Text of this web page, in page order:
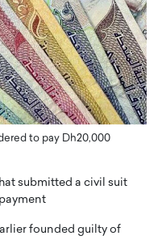
to pay Dh20,000
submitted a civil suit
founded guilty of